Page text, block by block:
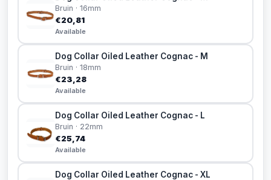
Bruin · 16mm
€20,81
Available
Dog Collar Oiled Leather Cognac - M
Bruin · 18mm
€23,28
Available
Dog Collar Oiled Leather Cognac - L
Bruin · 22mm
€25,74
Available
Dog Collar Oiled Leather Cognac - XL